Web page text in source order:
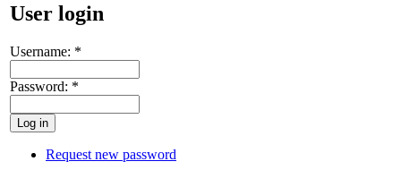
User login
Username: *
Password: *
Request new password